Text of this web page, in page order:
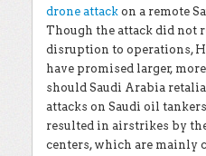
drone attack on a remote
Though the attack did not
disruption to operations,
have promised larger,
should Saudi Arabia
attacks on Saudi oil
resulted in airstrikes by
centers, which are mainly